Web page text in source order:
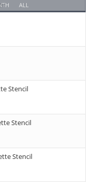
ALL
Stencil
Stencil
Stencil